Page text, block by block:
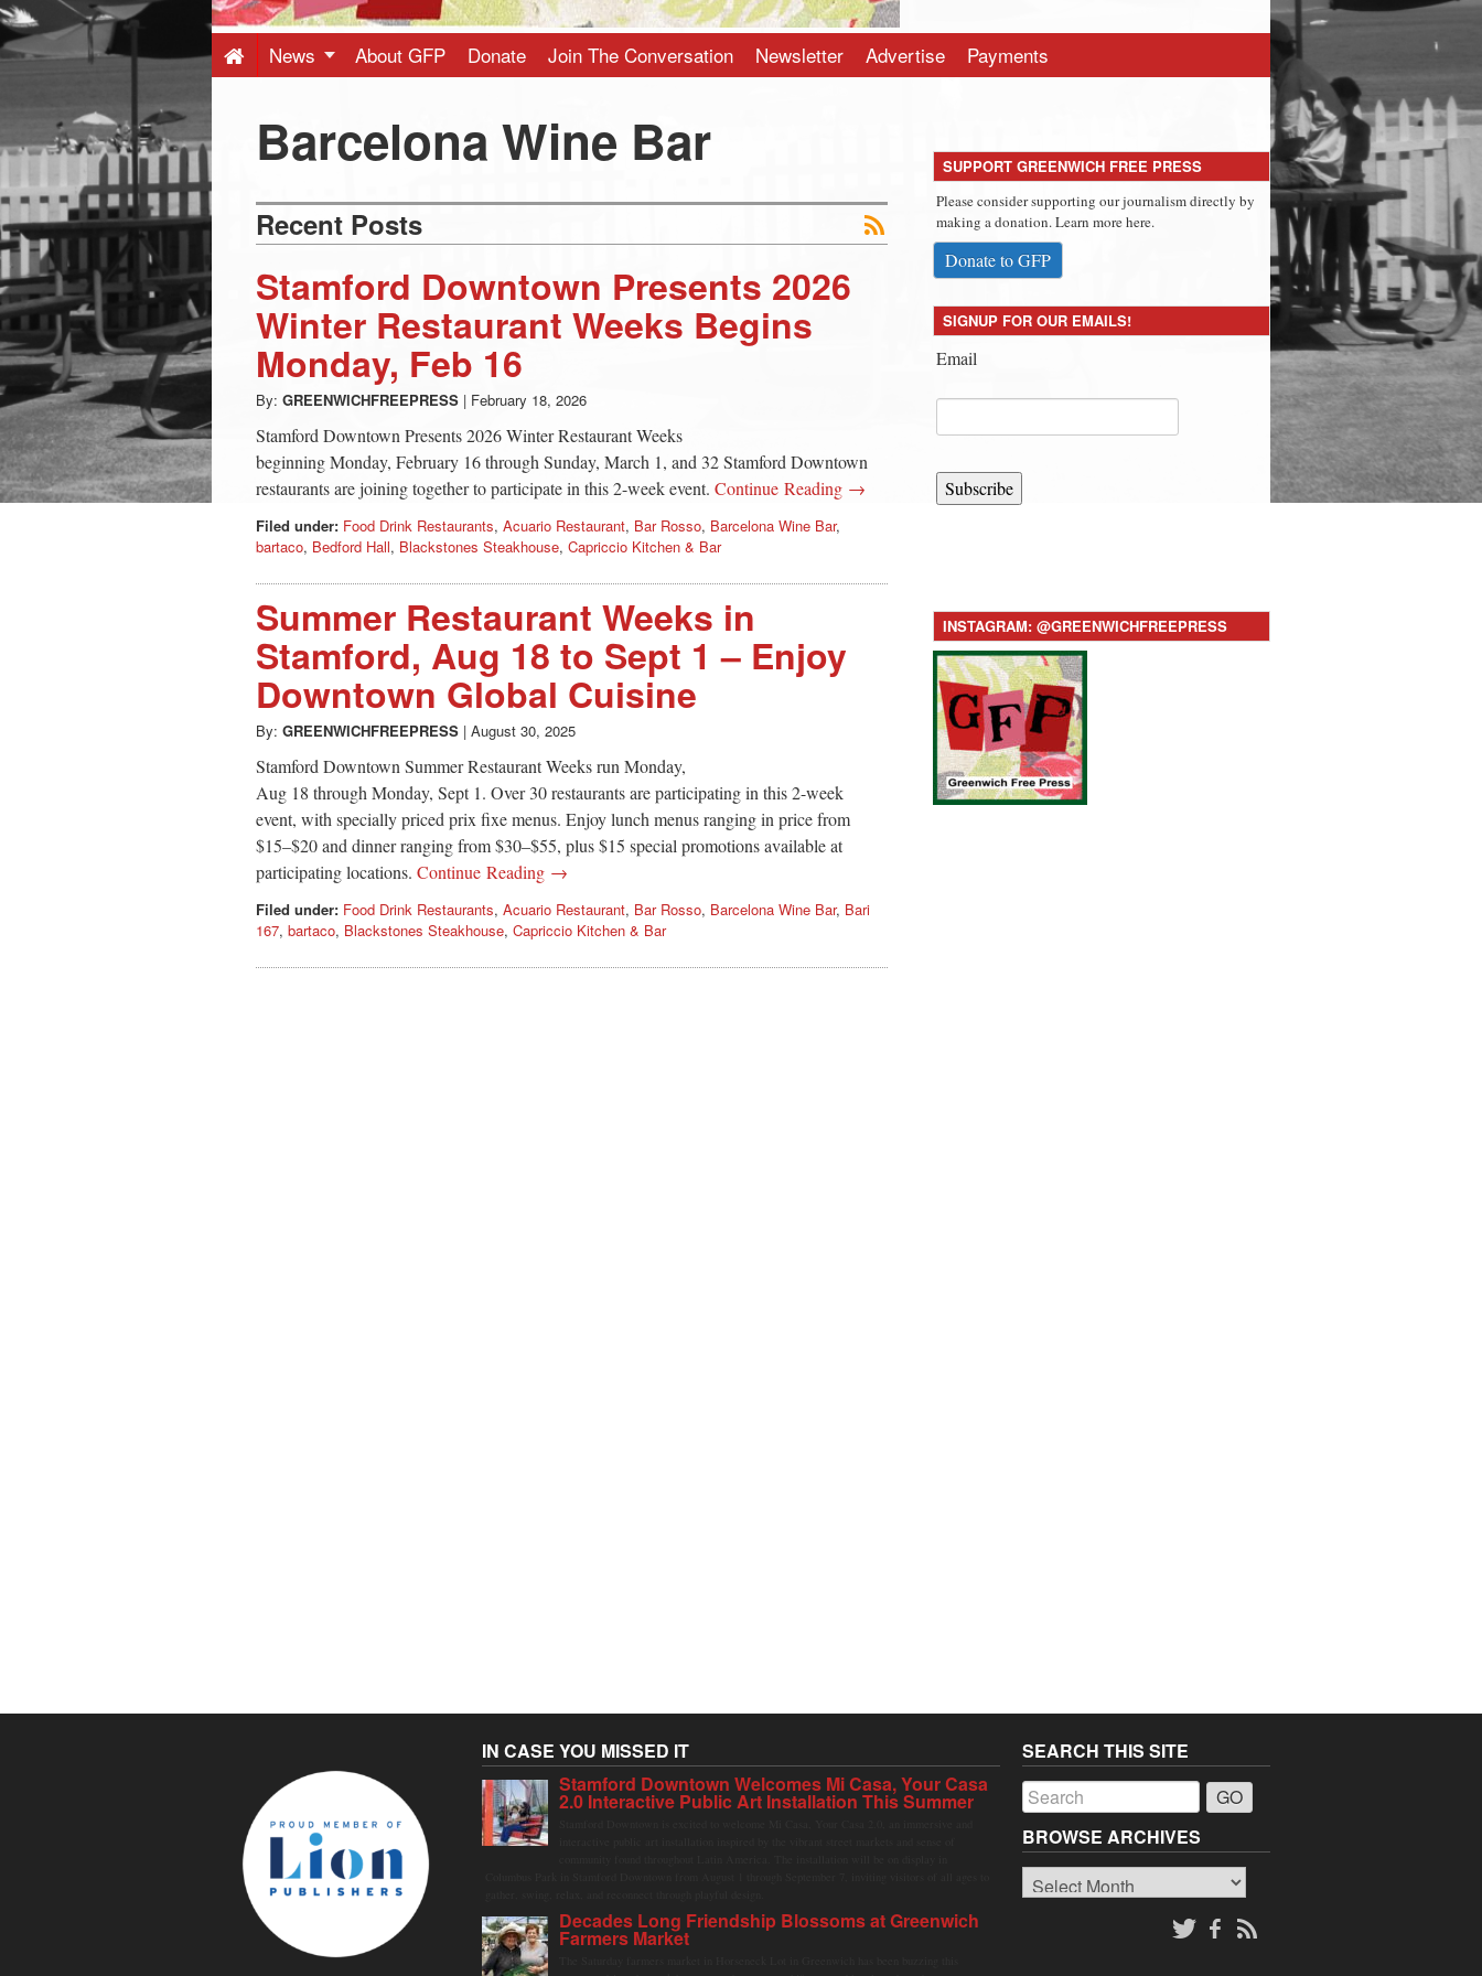
-
Latest
News
from
Greenwich
CT
News About GFP Donate Join The Conversation Newsletter Advertise Payments
Barcelona Wine Bar
Recent Posts
Stamford Downtown Presents 2026
Winter Restaurant Weeks Begins
Monday, Feb 16
By: GREENWICHFREEPRESS | February 18, 2026
Stamford Downtown Presents 2026 Winter Restaurant Weeks
beginning Monday, February 16 through Sunday, March 1, and 32 Stamford Downtown
restaurants are joining together to participate in this 2-week event. Continue Reading →
Filed under: Food Drink Restaurants, Acuario Restaurant, Bar Rosso, Barcelona Wine Bar,
bartaco, Bedford Hall, Blackstones Steakhouse, Capriccio Kitchen & Bar
Summer Restaurant Weeks in
Stamford, Aug 18 to Sept 1 – Enjoy
Downtown Global Cuisine
By: GREENWICHFREEPRESS | August 30, 2025
Stamford Downtown Summer Restaurant Weeks run Monday,
Aug 18 through Monday, Sept 1. Over 30 restaurants are participating in this 2-week
event, with specially priced prix fixe menus. Enjoy lunch menus ranging in price from
$15–$20 and dinner ranging from $30–$55, plus $15 special promotions available at
participating locations. Continue Reading →
Filed under: Food Drink Restaurants, Acuario Restaurant, Bar Rosso, Barcelona Wine Bar, Bari
167, bartaco, Blackstones Steakhouse, Capriccio Kitchen & Bar
SUPPORT GREENWICH FREE PRESS
Please consider supporting our journalism directly by
making a donation. Learn more here.
Donate to GFP
SIGNUP FOR OUR EMAILS!
Email
Subscribe
INSTAGRAM: @GREENWICHFREEPRESS
IN CASE YOU MISSED IT
Stamford Downtown Welcomes Mi Casa, Your Casa
2.0 Interactive Public Art Installation This Summer
Decades Long Friendship Blossoms at Greenwich
Farmers Market
SEARCH THIS SITE
BROWSE ARCHIVES
Browse
Archives